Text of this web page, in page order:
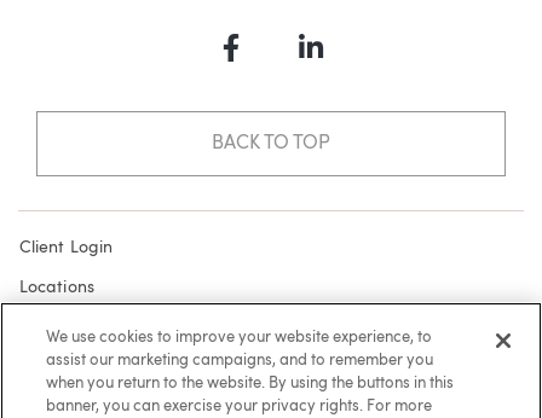
FacebookLinkedIn
BACK TO TOP
Client Login
Locations
Subscribe
Contact
Make a Payment
We use cookies to improve your website experience, to
assist our marketing campaigns, and to remember you
when you return to the website. By using the buttons in this
banner, you can exercise your privacy rights. For more